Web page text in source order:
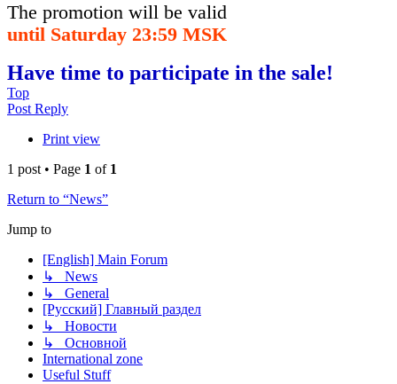
The promotion will be valid
until Saturday 23:59 MSK
Have time to participate in the sale!
Top
Post Reply
Print view
1 post • Page 1 of 1
Return to “News”
Jump to
[English] Main Forum
↳ News
↳ General
[Русский] Главный раздел
↳ Новости
↳ Основной
International zone
Useful Stuff